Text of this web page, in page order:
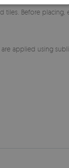
Before placing,
applied using